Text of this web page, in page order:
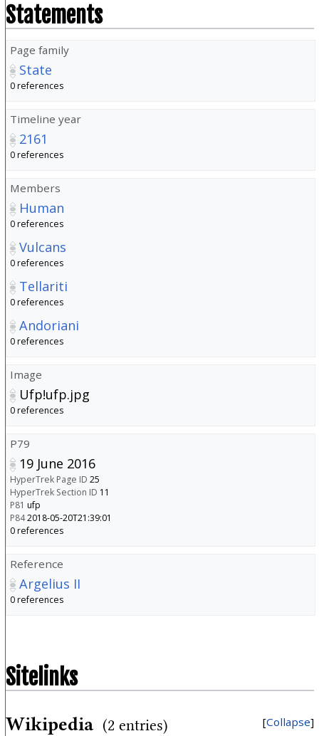
Statements
Page family
State
0 references
Timeline year
2161
0 references
Members
Human
0 references
Vulcans
0 references
Tellariti
0 references
Andoriani
0 references
Image
Ufp!ufp.jpg
0 references
P79
19 June 2016
HyperTrek Page ID 25
HyperTrek Section ID 11
P81 ufp
P842018-05-20T21:39:01
0 references
Reference
Argelius II
0 references
Sitelinks
Collapse
Wikipedia (2 entries)